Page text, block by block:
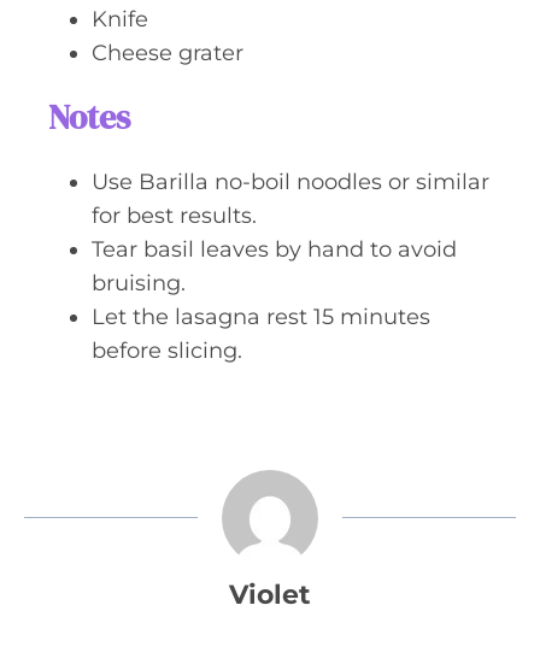
Knife
Cheese grater
Notes
Use Barilla no-boil noodles or similar
for best results.
Tear basil leaves by hand to avoid
bruising.
Let the lasagna rest 15 minutes
before slicing.
Violet